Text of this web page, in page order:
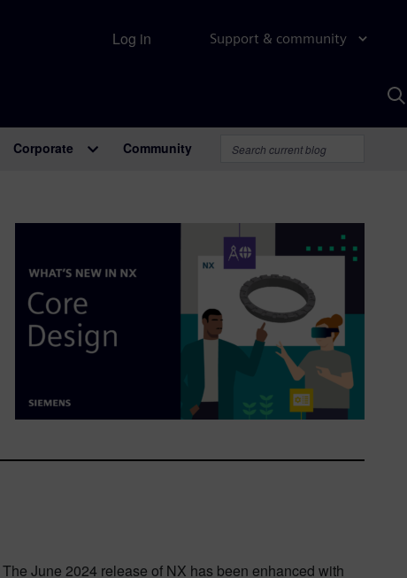
Support & community
Log in
Corporate Community
June 2024 release of NX has been enhanced with